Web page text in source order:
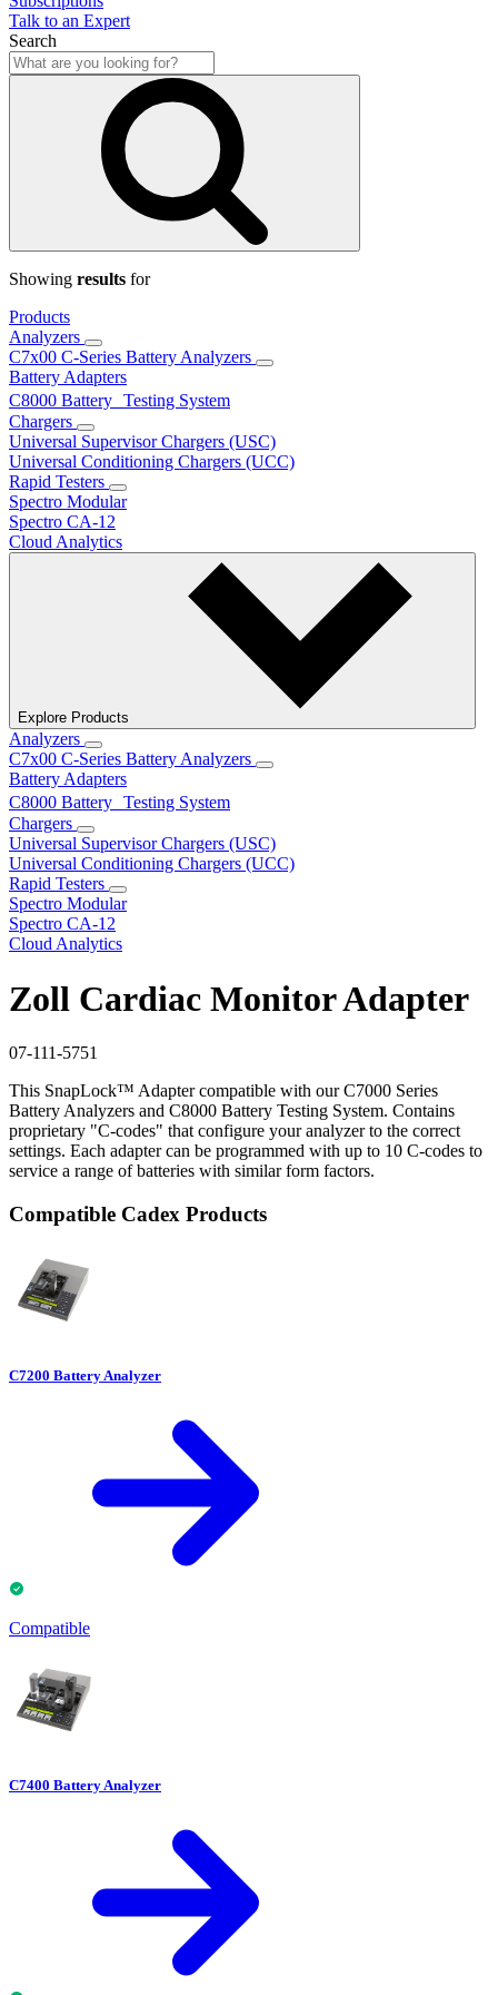
Talk to an Expert
Search
Showing results for
Products
Analyzers
C7x00 C-Series Battery Analyzers
Battery Adapters
C8000 Battery Testing System
Chargers
Universal Supervisor Chargers (USC)
Universal Conditioning Chargers (UCC)
Rapid Testers
Spectro Modular
Spectro CA-12
Cloud Analytics
Explore Products
Analyzers
C7x00 C-Series Battery Analyzers
Battery Adapters
C8000 Battery Testing System
Chargers
Universal Supervisor Chargers (USC)
Universal Conditioning Chargers (UCC)
Rapid Testers
Spectro Modular
Spectro CA-12
Cloud Analytics
Zoll Cardiac Monitor Adapter
07-111-5751
This SnapLock™ Adapter compatible with our C7000 Series
Battery Analyzers and C8000 Battery Testing System. Contains
proprietary "C-codes" that configure your analyzer to the correct
settings. Each adapter can be programmed with up to 10 C-codes to
service a range of batteries with similar form factors.
Compatible Cadex Products
C7200 Battery Analyzer
Compatible
C7400 Battery Analyzer